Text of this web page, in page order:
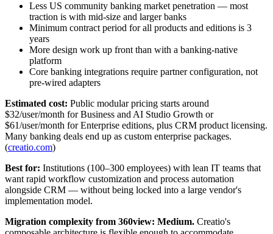
Less US community banking market penetration — most
traction is with mid-size and larger banks
Minimum contract period for all products and editions is 3
years
More design work up front than with a banking-native
platform
Core banking integrations require partner configuration, not
pre-wired adapters
Estimated cost: Public modular pricing starts around
$32/user/month for Business and AI Studio Growth or
$61/user/month for Enterprise editions, plus CRM product licensing.
Many banking deals end up as custom enterprise packages.
(creatio.com)
Best for: Institutions (100–300 employees) with lean IT teams that
want rapid workflow customization and process automation
alongside CRM — without being locked into a large vendor's
implementation model.
Migration complexity from 360view: Medium. Creatio's